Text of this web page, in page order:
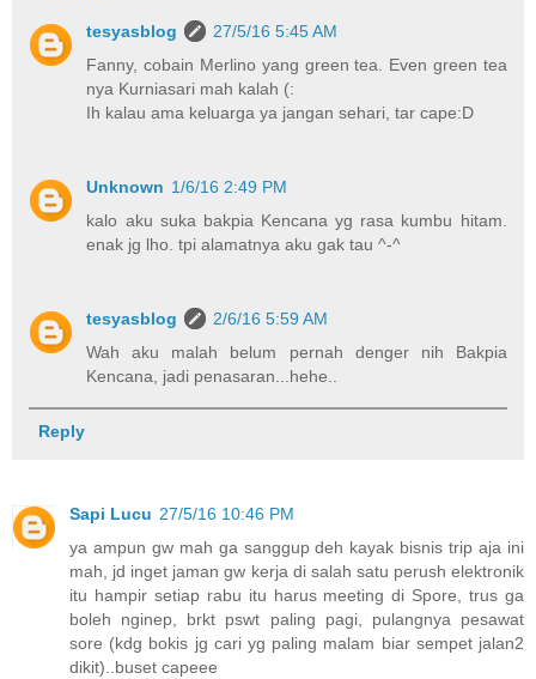
tesyasblog
27/5/16 5:45 AM
Fanny, cobain Merlino yang green tea. Even green tea
nya Kurniasari mah kalah (:
Ih kalau ama keluarga ya jangan sehari, tar cape:D
Unknown 1/6/16 2:49 PM
kalo aku suka bakpia Kencana yg rasa kumbu hitam.
enak jg lho. tpi alamatnya aku gak tau ^-^
tesyasblog
2/6/16 5:59 AM
Wah aku malah belum pernah denger nih Bakpia
Kencana, jadi penasaran...hehe..
Reply
Sapi Lucu 27/5/16 10:46 PM
ya ampun gw mah ga sanggup deh kayak bisnis trip aja ini
mah, jd inget jaman gw kerja di salah satu perush elektronik
itu hampir setiap rabu itu harus meeting di Spore, trus ga
boleh nginep, brkt pswt paling pagi, pulangnya pesawat
sore (kdg bokis jg cari yg paling malam biar sempet jalan2
dikit)..buset capeee